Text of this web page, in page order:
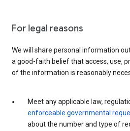
For legal reasons
We will share personal information
a good-faith belief that access, use,
of the information is reasonably
Meet any applicable law,
enforceable governmental
about the number and type of